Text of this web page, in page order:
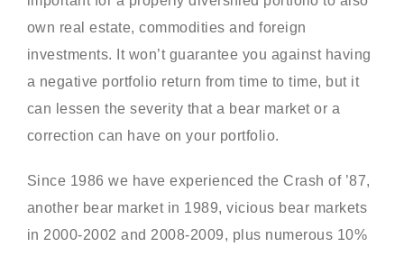
own real estate, commodities and foreign
investments. It won’t guarantee you against having
a negative portfolio return from time to time, but it
can lessen the severity that a bear market or a
correction can have on your portfolio.
Since 1986 we have experienced the Crash of ’87,
another bear market in 1989, vicious bear markets
in 2000-2002 and 2008-2009, plus numerous 10%